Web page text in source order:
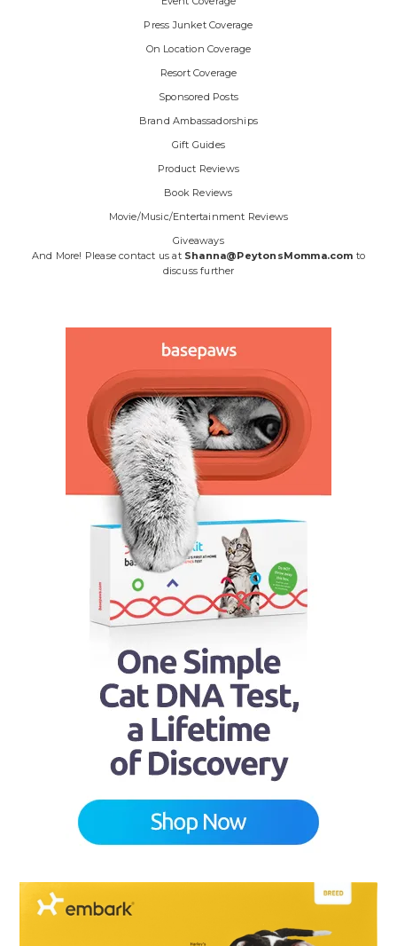
Press Junket Coverage
On Location Coverage
Resort Coverage
Sponsored Posts
Brand Ambassadorships
Gift Guides
Product Reviews
Book Reviews
Movie/Music/Entertainment Reviews
Giveaways
And More! Please contact us at Shanna@PeytonsMomma.com to
discuss further